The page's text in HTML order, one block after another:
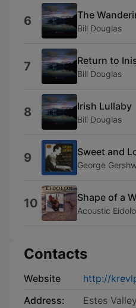
6 The
Bill Douglas
7 Return to
Bill Douglas
8 Irish Lullaby
Bill Douglas
9 Sweet and
George
10 Shape of a
Acoustic
Contacts
Website
http://
Address:
Estes